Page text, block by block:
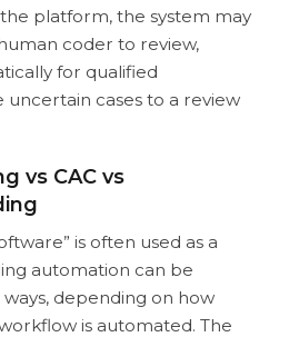
medical coding help
coding integrate with
systems?
AI medical coding
assistant different
tool or encoder?
benefit most from
coding useful for single-
platform, the system may
coder to review,
for qualified
cases to a review
vs CAC vs
is often used as a
automation can be
depending on how
is automated. The